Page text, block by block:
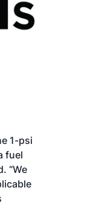
1-psi
fuel
“We